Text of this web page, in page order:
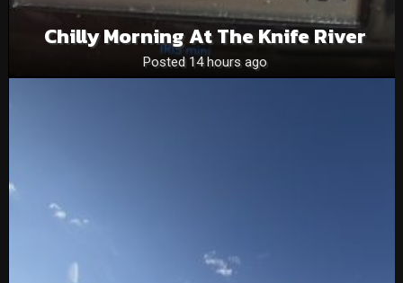
Chilly Morning At The Knife River
Posted 14 hours ago